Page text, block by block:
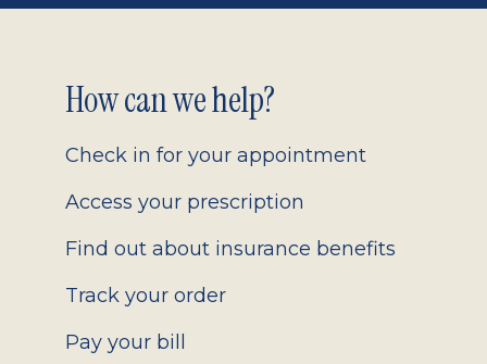
Footer
2.0
How can we help?
Check in for your appointment
Access your prescription
Find out about insurance benefits
Track your order
Pay your bill